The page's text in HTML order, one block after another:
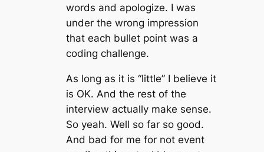
words and apologize. I was
under the wrong impression
that each bullet point was a
coding challenge.
As long as it is “little” I believe it
is OK. And the rest of the
interview actually make sense.
So yeah. Well so far so good.
And bad for me for not event